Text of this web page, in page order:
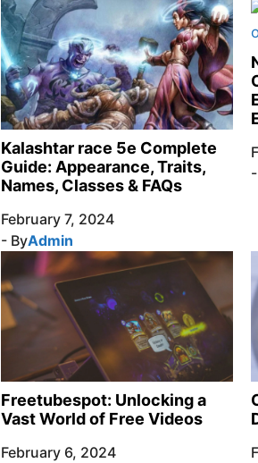
Kalashtar race 5e Complete
Guide: Appearance, Traits,
Names, Classes & FAQs
February 7, 2024
- ByAdmin
Freetubespot: Unlocking a
Vast World of Free Videos
February 6, 2024